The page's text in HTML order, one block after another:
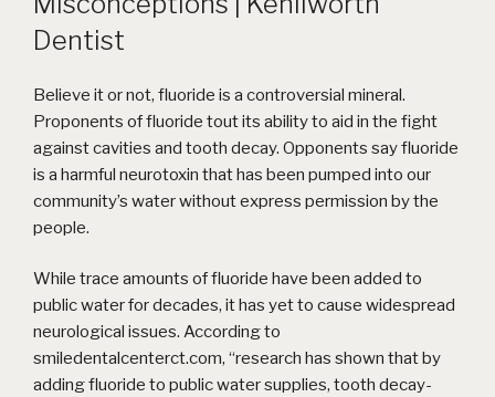
Dentist
Believe it or not, fluoride is a controversial mineral.
Proponents of fluoride tout its ability to aid in the fight
against cavities and tooth decay. Opponents say fluoride
is a harmful neurotoxin that has been pumped into our
community’s water without express permission by the
people.
While trace amounts of fluoride have been added to
public water for decades, it has yet to cause widespread
neurological issues. According to
smiledentalcenterct.com, “research has shown that by
adding fluoride to public water supplies, tooth decay-